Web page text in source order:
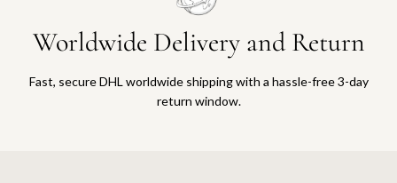
Worldwide Delivery and Return
Fast, secure DHL worldwide shipping with a hassle-free 3-day
return window.